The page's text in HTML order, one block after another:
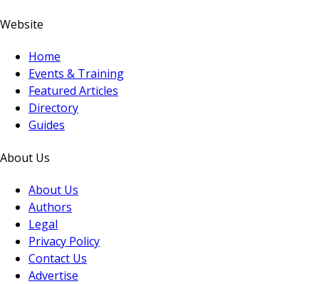
Website
Home
Events & Training
Featured Articles
Directory
Guides
About Us
About Us
Authors
Legal
Privacy Policy
Contact Us
Advertise